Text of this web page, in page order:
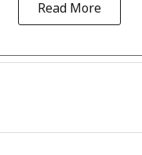
Read More